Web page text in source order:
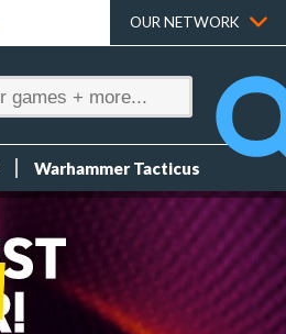
OUR NETWORK
Warhammer Tacticus